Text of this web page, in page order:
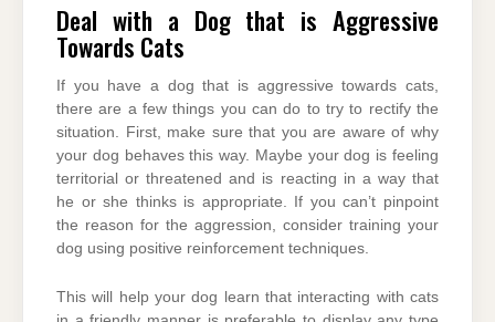
Deal with a Dog that is Aggressive
Towards Cats
If you have a dog that is aggressive towards cats,
there are a few things you can do to try to rectify the
situation. First, make sure that you are aware of why
your dog behaves this way. Maybe your dog is feeling
territorial or threatened and is reacting in a way that
he or she thinks is appropriate. If you can’t pinpoint
the reason for the aggression, consider training your
dog using positive reinforcement techniques.
This will help your dog learn that interacting with cats